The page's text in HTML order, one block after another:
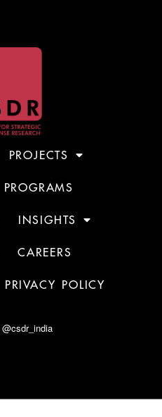
PROJECTS
PROGRAMS
INSIGHTS
CAREERS
PRIVACY POLICY